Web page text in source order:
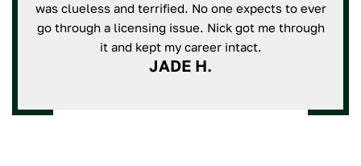
was clueless and terrified. No one expects to ever
go through a licensing issue. Nick got me through
it and kept my career intact.
JADE H.